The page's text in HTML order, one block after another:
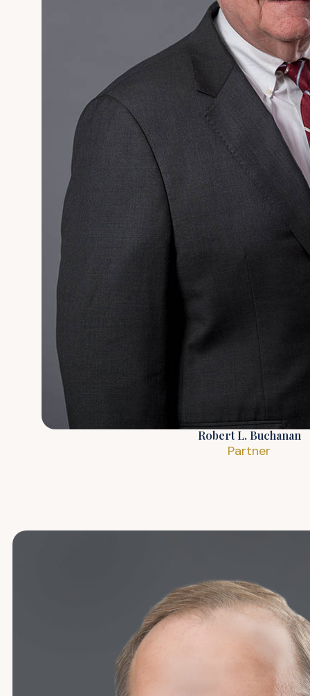
Robert L. Buchanan
Partner